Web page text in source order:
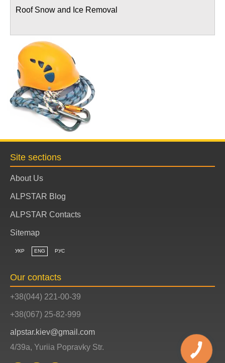
Roof Snow and Ice Removal
Site sections
About Us
ALPSTAR Blog
ALPSTAR Contacts
Sitemap
УКР ENG РУС
Our contacts
+38(044) 221-00-39
+38(067) 25-82-999
alpstar.kiev@gmail.com
4/39a, Yuriia Popravky Str.